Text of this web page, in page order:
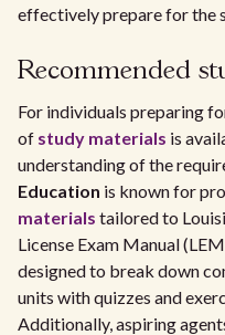
effectively prepare for the
Recommended
For individuals preparing
of study materials is
understanding of the
Education is known for
materials tailored to
License Exam Manual
designed to break down
units with quizzes and
Additionally, aspiring